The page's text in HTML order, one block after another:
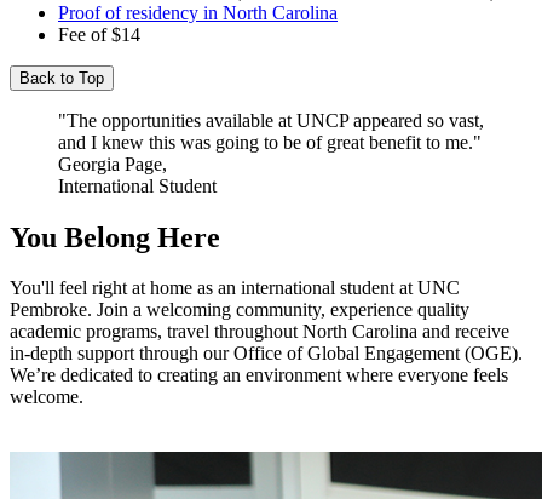
Proof of residency in North Carolina
Fee of $14
Back to Top
"The opportunities available at UNCP appeared so vast,
and I knew this was going to be of great benefit to me."
Georgia Page,
International Student
You Belong Here
You'll feel right at home as an international student at UNC
Pembroke. Join a welcoming community, experience quality
academic programs, travel throughout North Carolina and receive
in-depth support through our Office of Global Engagement (OGE).
We’re dedicated to creating an environment where everyone feels
welcome.